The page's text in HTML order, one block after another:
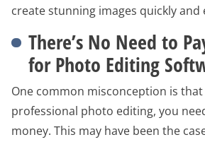
create stunning images quickly and
There’s No Need to
for Photo Editing
One common misconception is
professional photo editing, you
money. This may have been the